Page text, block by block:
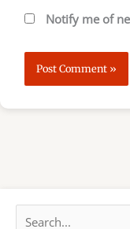
Notify me of